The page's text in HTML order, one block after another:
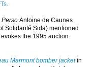
.
Perso Antoine de Caunes
Solidarité Sida) mentioned
the 1995 auction.
Marmont bomber jacketin